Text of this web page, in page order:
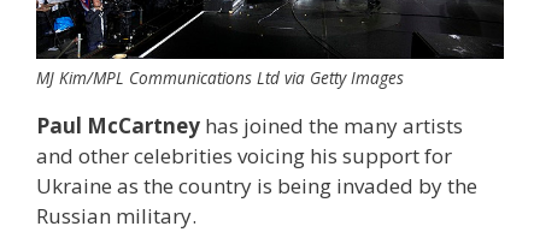
MJ Kim/MPL Communications Ltd via Getty Images
Paul McCartney has joined the many artists
and other celebrities voicing his support for
Ukraine as the country is being invaded by the
Russian military.